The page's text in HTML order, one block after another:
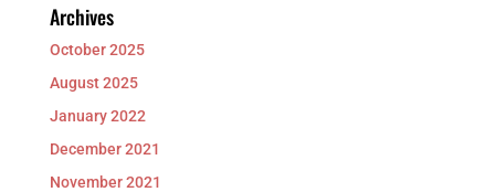
Archives
October 2025
August 2025
January 2022
December 2021
November 2021